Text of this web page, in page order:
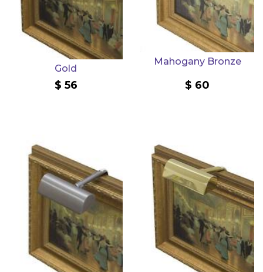
Gold
56
Mahogany Bronze
60